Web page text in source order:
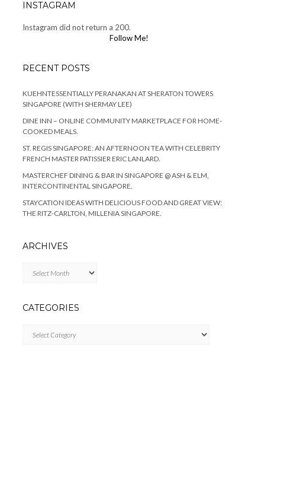
INSTAGRAM
Instagram did not return a 200.
Follow Me!
RECENT POSTS
KUEHNTESSENTIALLY PERANAKAN AT SHERATON TOWERS
SINGAPORE (WITH SHERMAY LEE)
DINE INN – ONLINE COMMUNITY MARKETPLACE FOR HOME-
COOKED MEALS.
ST. REGIS SINGAPORE: AN AFTERNOON TEA WITH CELEBRITY
FRENCH MASTER PATISSIER ERIC LANLARD.
MASTERCHEF DINING & BAR IN SINGAPORE @ ASH & ELM,
INTERCONTINENTAL SINGAPORE.
STAYCATION IDEAS WITH DELICIOUS FOOD AND GREAT VIEW:
THE RITZ-CARLTON, MILLENIA SINGAPORE.
ARCHIVES
CATEGORIES